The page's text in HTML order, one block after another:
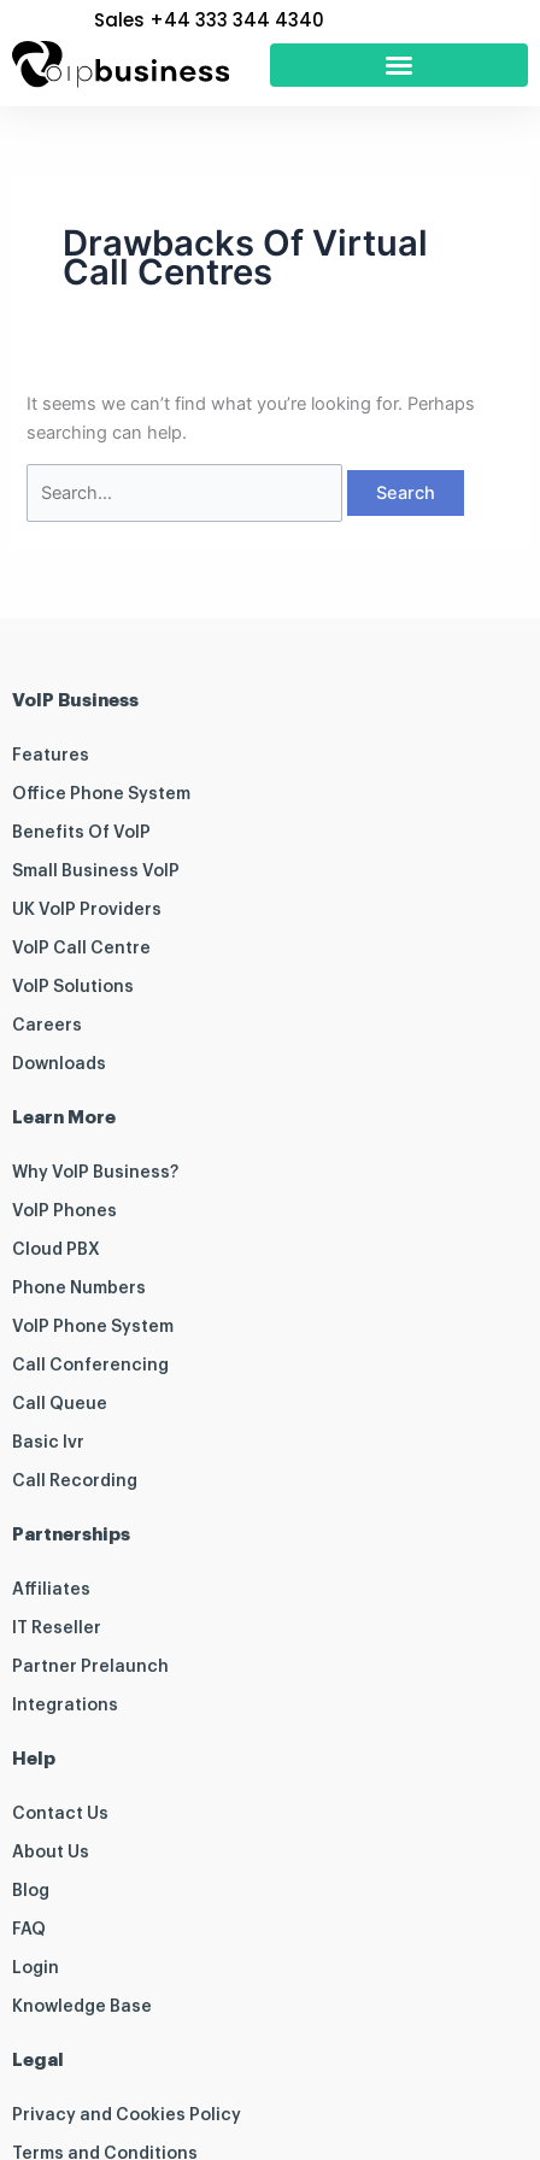
to
content
Sales +44 333 344 4340
Drawbacks Of Virtual
Call Centres
It seems we can’t find what you’re looking for. Perhaps
searching can help.
for:
VoIP Business
Features
Office Phone System
Benefits Of VoIP
Small Business VoIP
UK VoIP Providers
VoIP Call Centre
VoIP Solutions
Careers
Downloads
Learn More
Why VoIP Business?
VoIP Phones
Cloud PBX
Phone Numbers
VoIP Phone System
Call Conferencing
Call Queue
Basic Ivr
Call Recording
Partnerships
Affiliates
IT Reseller
Partner Prelaunch
Integrations
Help
Contact Us
About Us
Blog
FAQ
Login
Knowledge Base
Legal
Privacy and Cookies Policy
Terms and Conditions